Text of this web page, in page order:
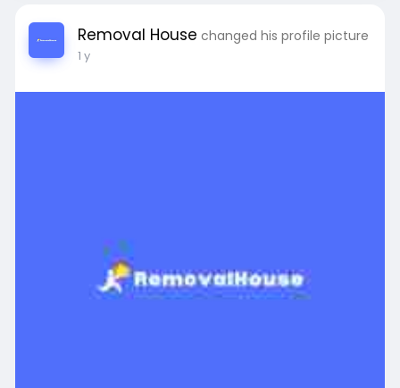
Removal House changed his profile picture
1 y